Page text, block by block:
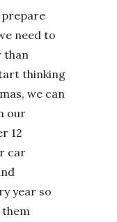
prepare
need to
than
thinking
we can
our
12
car
year so
them